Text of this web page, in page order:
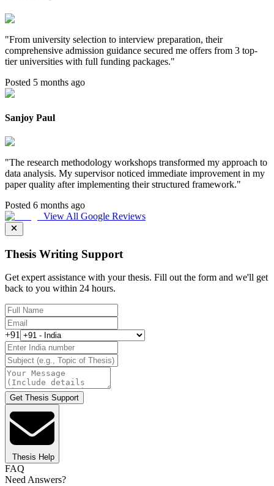
"From university selection to interview preparation, their
comprehensive admission guidance secured me offers from 3 top-
tier universities with full funding packages."
Posted 5 months ago
Sanjoy Paul
"The research methodology workshops transformed my approach to
data analysis. My supervisor noticed immediate improvement in my
paper quality after implementing their structured framework."
Posted 6 months ago
View All Google Reviews
Thesis Writing Support
Get expert assistance with your thesis. Fill out the form and we'll get
back to you within 24 hours.
+91
Get Thesis Support
Thesis Help
FAQ
Need Answers?